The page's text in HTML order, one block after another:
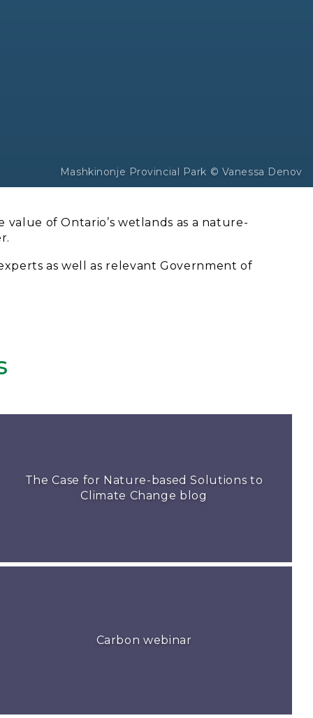
Mashkinonje Provincial Park © Vanessa Denov
of Ontario’s wetlands as a nature-
as well as relevant Government of
The Case for Nature-based Solutions to
Climate Change blog
Carbon webinar